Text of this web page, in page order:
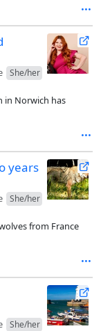
She/her
in Norwich has
years
She/her
from France
She/her